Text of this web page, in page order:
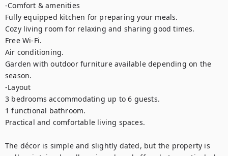
-Comfort & amenities
Fully equipped kitchen for preparing your meals.
Cozy living room for relaxing and sharing good times.
Free Wi-Fi.
Air conditioning.
Garden with outdoor furniture available depending on the
season.
-Layout
3 bedrooms accommodating up to 6 guests.
1 functional bathroom.
Practical and comfortable living spaces.
The décor is simple and slightly dated, but the property is